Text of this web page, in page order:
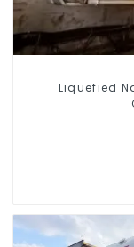
Liquefied